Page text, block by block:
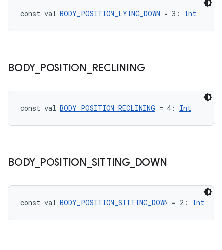
const val BODY_POSITION_LYING_DOWN = 3: Int
BODY_ POSITION RECLINING
const val BODY_POSITION_RECLINING = 4: Int
BODY_ POSITION SITTING_ DOWN
const val BODY_POSITION_SITTING_DOWN = 2: Int